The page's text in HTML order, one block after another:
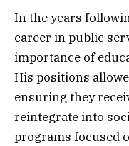
In the years
career in public
importance of
His positions
ensuring they
reintegrate into
programs focused